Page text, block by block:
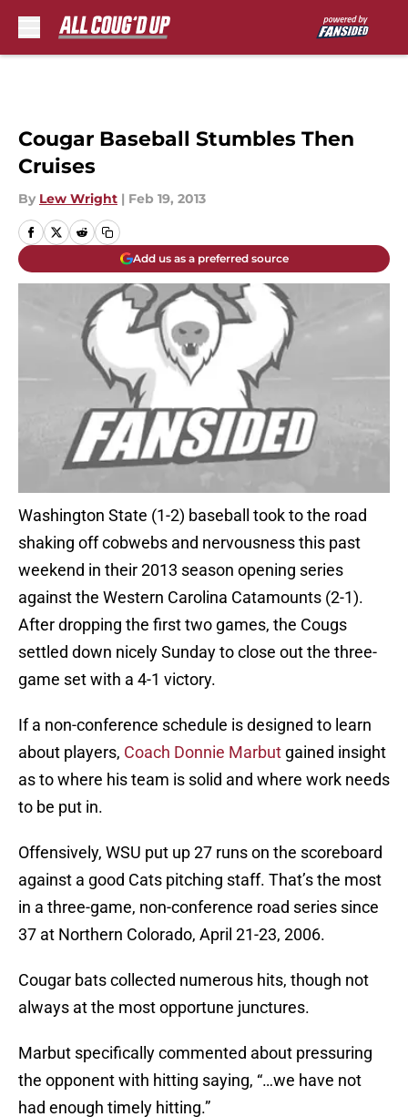
Cougar Baseball Stumbles Then
Cruises
By Lew Wright | Feb 19, 2013
Add us as a preferred source
Washington State (1-2) baseball took to the road
shaking off cobwebs and nervousness this past
weekend in their 2013 season opening series
against the Western Carolina Catamounts (2-1).
After dropping the first two games, the Cougs
settled down nicely Sunday to close out the three-
game set with a 4-1 victory.
If a non-conference schedule is designed to learn
about players, Coach Donnie Marbut gained insight
as to where his team is solid and where work needs
to be put in.
Offensively, WSU put up 27 runs on the scoreboard
against a good Cats pitching staff. That’s the most
in a three-game, non-conference road series since
37 at Northern Colorado, April 21-23, 2006.
Cougar bats collected numerous hits, though not
always at the most opportune junctures.
Marbut specifically commented about pressuring
the opponent with hitting saying, “…we have not
had enough timely hitting.”